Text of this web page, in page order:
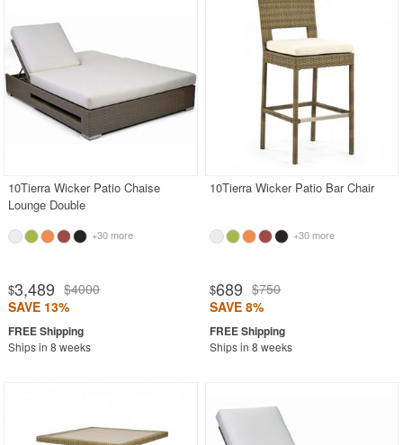
Vieques Collection
Buddies Collection
Shop by Materials
More Shopping Categories
SHOP BY BRANDS
PRODUCT REVIEWS
10Tierra Wicker Patio Chaise
Lounge Double
+30 more
$3,489 $4000
SAVE 13%
Ships in 8 weeks
10Tierra Wicker Patio Bar Chair
+30 more
$689 $750
SAVE 8%
Ships in 8 weeks